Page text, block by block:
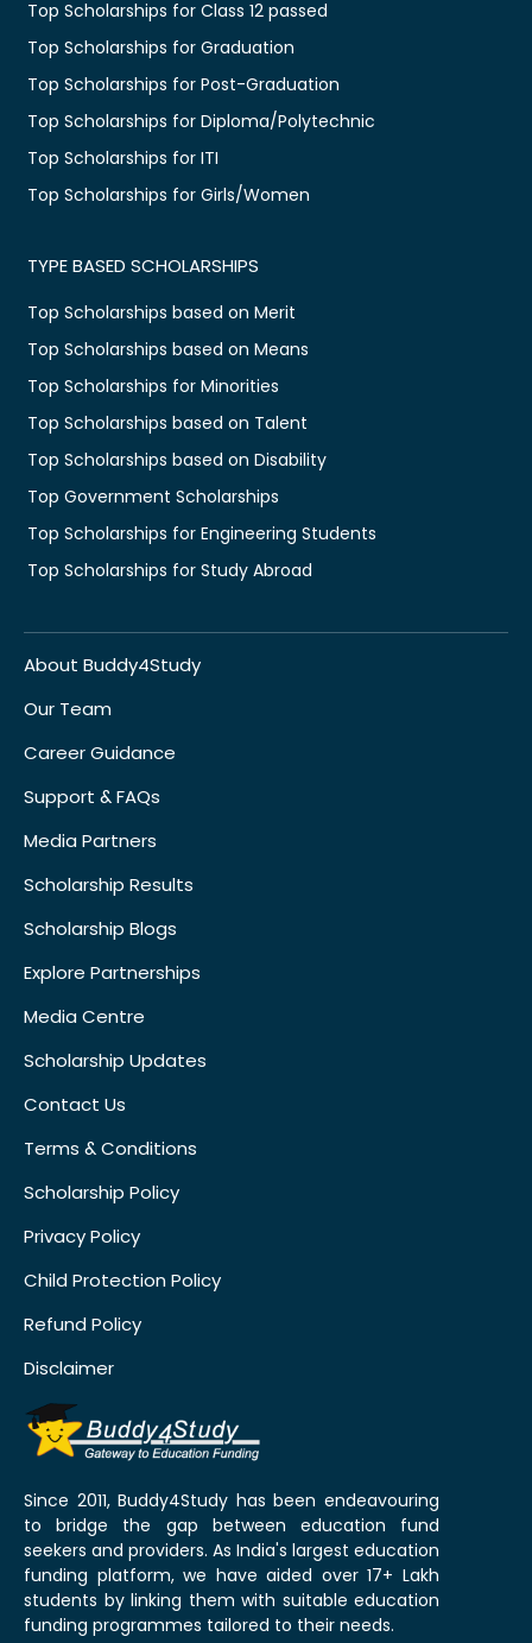
Top Scholarships for Class 12 passed
Top Scholarships for Graduation
Top Scholarships for Post-Graduation
Top Scholarships for Diploma/Polytechnic
Top Scholarships for ITI
Top Scholarships for Girls/Women
TYPE BASED SCHOLARSHIPS
Top Scholarships based on Merit
Top Scholarships based on Means
Top Scholarships for Minorities
Top Scholarships based on Talent
Top Scholarships based on Disability
Top Government Scholarships
Top Scholarships for Engineering Students
Top Scholarships for Study Abroad
About Buddy4Study
Our Team
Career Guidance
Support & FAQs
Media Partners
Scholarship Results
Scholarship Blogs
Explore Partnerships
Media Centre
Scholarship Updates
Contact Us
Terms & Conditions
Scholarship Policy
Privacy Policy
Child Protection Policy
Refund Policy
Disclaimer
Since 2011, Buddy4Study has been endeavouring
to bridge the gap between education fund
seekers and providers. As India's largest education
funding platform, we have aided over 17+ Lakh
students by linking them with suitable education
funding programmes tailored to their needs.